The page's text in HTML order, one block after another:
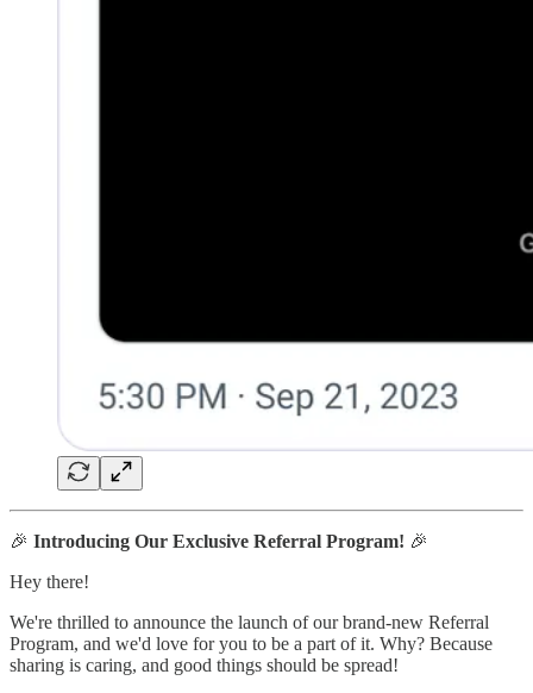
🎉 Introducing Our Exclusive Referral Program! 🎉
Hey there!
We're thrilled to announce the launch of our brand-new Referral
Program, and we'd love for you to be a part of it. Why? Because
sharing is caring, and good things should be spread!